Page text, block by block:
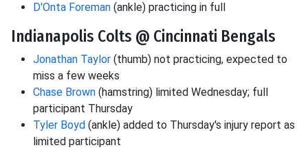
D'Onta Foreman (ankle) practicing in full
Indianapolis Colts @ Cincinnati Bengals
Jonathan Taylor (thumb) not practicing, expected to
miss a few weeks
Chase Brown (hamstring) limited Wednesday; full
participant Thursday
Tyler Boyd (ankle) added to Thursday's injury report as
limited participant